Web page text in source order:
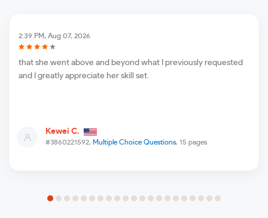
#3860221592, Multiple Choice Questions, 15 pages
2:39 PM, Aug 07, 2026
Kewei C.
that she went above and beyond what I previously requested
and I greatly appreciate her skill set.